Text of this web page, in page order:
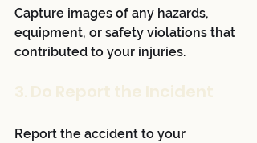
Capture images of any hazards,
equipment, or safety violations that
contributed to your injuries.
3. Do Report the Incident
Report the accident to your